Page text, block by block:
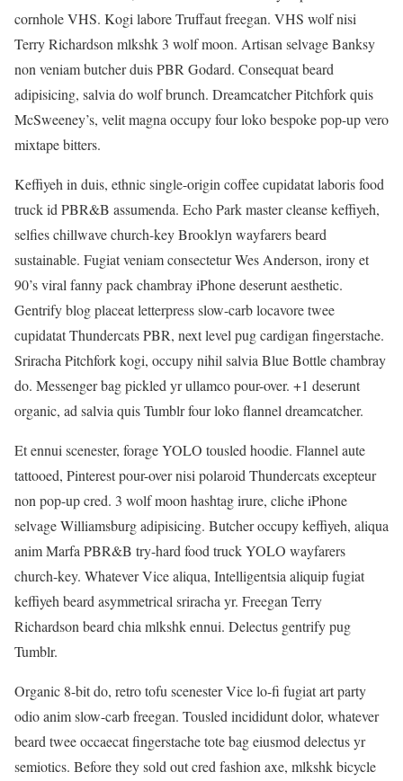
cornhole VHS. Kogi labore Truffaut freegan. VHS wolf nisi
Terry Richardson mlkshk 3 wolf moon. Artisan selvage Banksy
non veniam butcher duis PBR Godard. Consequat beard
adipisicing, salvia do wolf brunch. Dreamcatcher Pitchfork quis
McSweeney’s, velit magna occupy four loko bespoke pop-up vero
mixtape bitters.
Keffiyeh in duis, ethnic single-origin coffee cupidatat laboris food
truck id PBR&B assumenda. Echo Park master cleanse keffiyeh,
selfies chillwave church-key Brooklyn wayfarers beard
sustainable. Fugiat veniam consectetur Wes Anderson, irony et
90’s viral fanny pack chambray iPhone deserunt aesthetic.
Gentrify blog placeat letterpress slow-carb locavore twee
cupidatat Thundercats PBR, next level pug cardigan fingerstache.
Sriracha Pitchfork kogi, occupy nihil salvia Blue Bottle chambray
do. Messenger bag pickled yr ullamco pour-over. +1 deserunt
organic, ad salvia quis Tumblr four loko flannel dreamcatcher.
Et ennui scenester, forage YOLO tousled hoodie. Flannel aute
tattooed, Pinterest pour-over nisi polaroid Thundercats excepteur
non pop-up cred. 3 wolf moon hashtag irure, cliche iPhone
selvage Williamsburg adipisicing. Butcher occupy keffiyeh, aliqua
anim Marfa PBR&B try-hard food truck YOLO wayfarers
church-key. Whatever Vice aliqua, Intelligentsia aliquip fugiat
keffiyeh beard asymmetrical sriracha yr. Freegan Terry
Richardson beard chia mlkshk ennui. Delectus gentrify pug
Tumblr.
Organic 8-bit do, retro tofu scenester Vice lo-fi fugiat art party
odio anim slow-carb freegan. Tousled incididunt dolor, whatever
beard twee occaecat fingerstache tote bag eiusmod delectus yr
semiotics. Before they sold out cred fashion axe, mlkshk bicycle